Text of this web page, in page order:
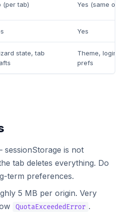
(per tab) Yes (same
Yes
state, tab
Theme, login
prefs
sessionStorage is not
tab deletes everything. Do
term preferences.
5 MB per origin. Very
QuotaExceededError .